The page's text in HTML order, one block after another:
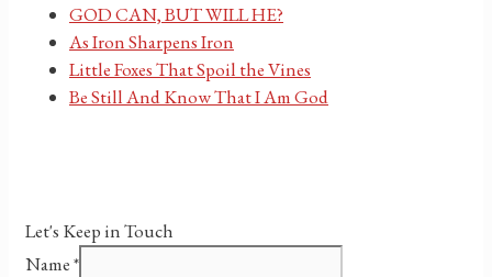
GOD CAN, BUT WILL HE?
As Iron Sharpens Iron
Little Foxes That Spoil the Vines
Be Still And Know That I Am God
Let's Keep in Touch
Name*